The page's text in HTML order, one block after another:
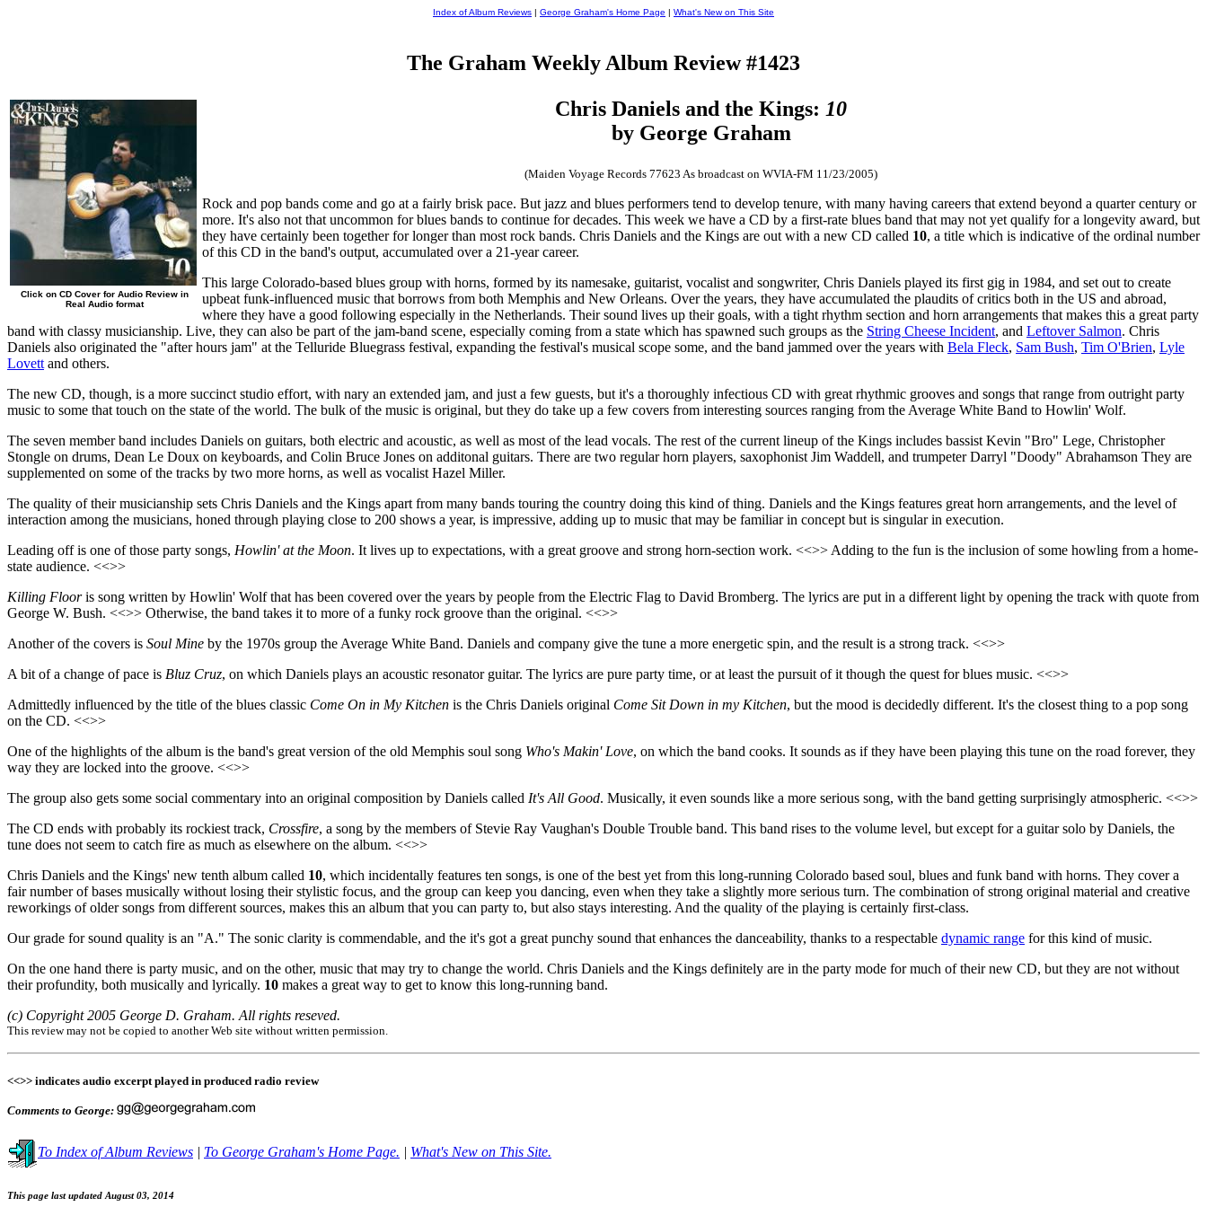
Index of Album Reviews | George Graham's Home Page | What's New on This Site
The Graham Weekly Album Review #1423
Click on CD Cover for Audio Review in
Real Audio format
Chris Daniels and the Kings: 10
by George Graham
(Maiden Voyage Records 77623 As broadcast on WVIA-FM 11/23/2005)
Rock and pop bands come and go at a fairly brisk pace. But jazz and blues performers tend to develop tenure, with many having careers that extend beyond a quarter century or
more. It's also not that uncommon for blues bands to continue for decades. This week we have a CD by a first-rate blues band that may not yet qualify for a longevity award, but
they have certainly been together for longer than most rock bands. Chris Daniels and the Kings are out with a new CD called 10, a title which is indicative of the ordinal number
of this CD in the band's output, accumulated over a 21-year career.
This large Colorado-based blues group with horns, formed by its namesake, guitarist, vocalist and songwriter, Chris Daniels played its first gig in 1984, and set out to create
upbeat funk-influenced music that borrows from both Memphis and New Orleans. Over the years, they have accumulated the plaudits of critics both in the US and abroad,
where they have a good following especially in the Netherlands. Their sound lives up their goals, with a tight rhythm section and horn arrangements that makes this a great party
band with classy musicianship. Live, they can also be part of the jam-band scene, especially coming from a state which has spawned such groups as the String Cheese Incident, and Leftover Salmon. Chris
Daniels also originated the "after hours jam" at the Telluride Bluegrass festival, expanding the festival's musical scope some, and the band jammed over the years with Bela Fleck, Sam Bush, Tim O'Brien, Lyle
Lovett and others.
The new CD, though, is a more succinct studio effort, with nary an extended jam, and just a few guests, but it's a thoroughly infectious CD with great rhythmic grooves and songs that range from outright party
music to some that touch on the state of the world. The bulk of the music is original, but they do take up a few covers from interesting sources ranging from the Average White Band to Howlin' Wolf.
The seven member band includes Daniels on guitars, both electric and acoustic, as well as most of the lead vocals. The rest of the current lineup of the Kings includes bassist Kevin "Bro" Lege, Christopher
Stongle on drums, Dean Le Doux on keyboards, and Colin Bruce Jones on additonal guitars. There are two regular horn players, saxophonist Jim Waddell, and trumpeter Darryl "Doody" Abrahamson They are
supplemented on some of the tracks by two more horns, as well as vocalist Hazel Miller.
The quality of their musicianship sets Chris Daniels and the Kings apart from many bands touring the country doing this kind of thing. Daniels and the Kings features great horn arrangements, and the level of
interaction among the musicians, honed through playing close to 200 shows a year, is impressive, adding up to music that may be familiar in concept but is singular in execution.
Leading off is one of those party songs, Howlin' at the Moon. It lives up to expectations, with a great groove and strong horn-section work. <<>> Adding to the fun is the inclusion of some howling from a home-
state audience. <<>>
Killing Flooris song written by Howlin' Wolf that has been covered over the years by people from the Electric Flag to David Bromberg. The lyrics are put in a different light by opening the track with quote from
George W. Bush. <<>> Otherwise, the band takes it to more of a funky rock groove than the original. <<>>
Another of the covers is Soul Mine by the 1970s group the Average White Band. Daniels and company give the tune a more energetic spin, and the result is a strong track. <<>>
A bit of a change of pace is Bluz Cruz, on which Daniels plays an acoustic resonator guitar. The lyrics are pure party time, or at least the pursuit of it though the quest for blues music. <<>>
Admittedly influenced by the title of the blues classic Come On in My Kitchen is the Chris Daniels original Come Sit Down in my Kitchen, but the mood is decidedly different. It's the closest thing to a pop song
on the CD. <<>>
One of the highlights of the album is the band's great version of the old Memphis soul song Who's Makin' Love, on which the band cooks. It sounds as if they have been playing this tune on the road forever, they
way they are locked into the groove. <<>>
The group also gets some social commentary into an original composition by Daniels called It's All Good. Musically, it even sounds like a more serious song, with the band getting surprisingly atmospheric. <<>>
The CD ends with probably its rockiest track, Crossfire, a song by the members of Stevie Ray Vaughan's Double Trouble band. This band rises to the volume level, but except for a guitar solo by Daniels, the
tune does not seem to catch fire as much as elsewhere on the album. <<>>
Chris Daniels and the Kings' new tenth album called 10, which incidentally features ten songs, is one of the best yet from this long-running Colorado based soul, blues and funk band with horns. They cover a
fair number of bases musically without losing their stylistic focus, and the group can keep you dancing, even when they take a slightly more serious turn. The combination of strong original material and creative
reworkings of older songs from different sources, makes this an album that you can party to, but also stays interesting. And the quality of the playing is certainly first-class.
Our grade for sound quality is an "A." The sonic clarity is commendable, and the it's got a great punchy sound that enhances the danceability, thanks to a respectable dynamic range for this kind of music.
On the one hand there is party music, and on the other, music that may try to change the world. Chris Daniels and the Kings definitely are in the party mode for much of their new CD, but they are not without
their profundity, both musically and lyrically. 10 makes a great way to get to know this long-running band.
(c) Copyright 2005 George D. Graham. All rights reseved.
This review may not be copied to another Web site without written permission.
<<>> indicates audio excerpt played in produced radio review
Comments to George:
To Index of Album Reviews | To George Graham's Home Page. | What's New on This Site.
This page last updated August 03, 2014